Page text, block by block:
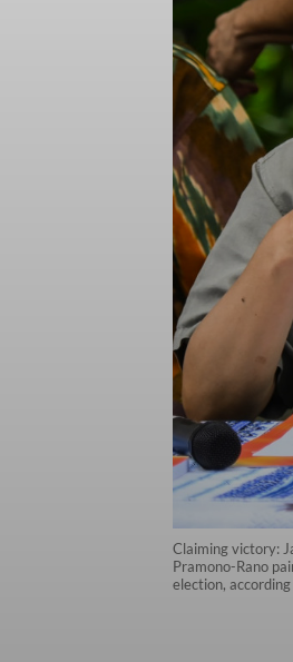
Claiming victory:
Pramono-Rano
election,